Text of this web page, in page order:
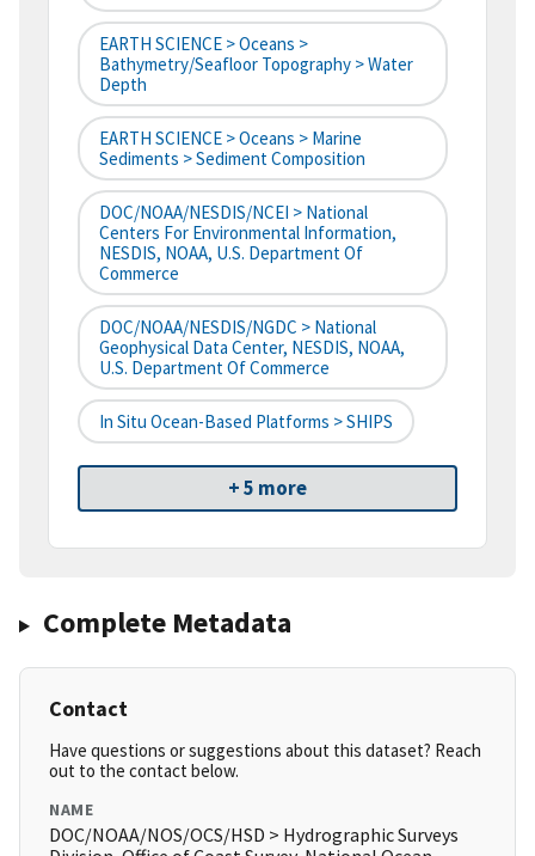
EARTH SCIENCE > Oceans >
Bathymetry/Seafloor Topography > Water
Depth
EARTH SCIENCE > Oceans > Marine
Sediments > Sediment Composition
DOC/NOAA/NESDIS/NCEI > National
Centers For Environmental Information,
NESDIS, NOAA, U.S. Department Of
Commerce
DOC/NOAA/NESDIS/NGDC > National
Geophysical Data Center, NESDIS, NOAA,
U.S. Department Of Commerce
In Situ Ocean-Based Platforms > SHIPS
+ 5 more
Complete Metadata
Contact
Have questions or suggestions about this dataset? Reach
out to the contact below.
NAME
DOC/NOAA/NOS/OCS/HSD > Hydrographic Surveys